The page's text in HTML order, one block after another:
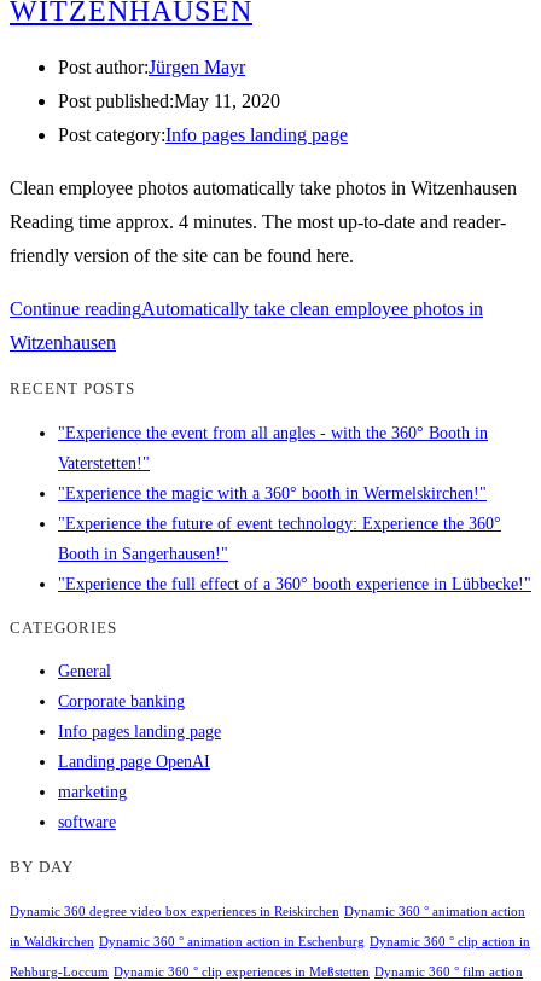
WITZENHAUSEN
Post author:Jürgen Mayr
Post published:May 11, 2020
Post category:Info pages landing page
Clean employee photos automatically take photos in Witzenhausen
Reading time approx. 4 minutes. The most up-to-date and reader-
friendly version of the site can be found here.
Continue readingAutomatically take clean employee photos in
Witzenhausen
RECENT POSTS
"Experience the event from all angles - with the 360° Booth in
Vaterstetten!"
"Experience the magic with a 360° booth in Wermelskirchen!"
"Experience the future of event technology: Experience the 360°
Booth in Sangerhausen!"
"Experience the full effect of a 360° booth experience in Lübbecke!"
CATEGORIES
General
Corporate banking
Info pages landing page
Landing page OpenAI
marketing
software
BY DAY
Dynamic 360 degree video box experiences in Reiskirchen Dynamic 360 ° animation action
in Waldkirchen Dynamic 360 ° animation action in Eschenburg Dynamic 360 ° clip action in
Rehburg-Loccum Dynamic 360 ° clip experiences in Meßstetten Dynamic 360 ° film action